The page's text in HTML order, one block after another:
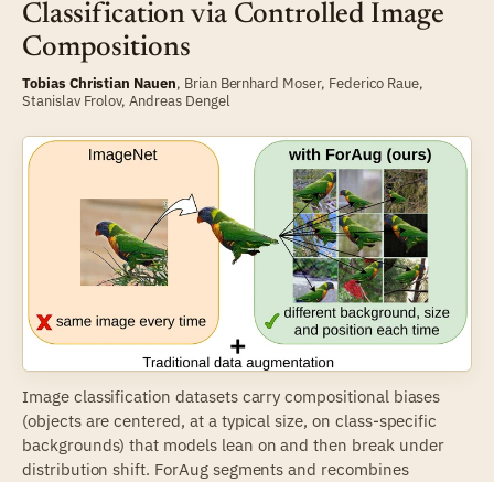
Classification via Controlled Image
Compositions
Tobias Christian Nauen, Brian Bernhard Moser, Federico Raue,
Stanislav Frolov,Andreas Dengel
Image classification datasets carry compositional biases
(objects are centered, at a typical size, on class-specific
backgrounds) that models lean on and then break under
distribution shift. ForAug segments and recombines